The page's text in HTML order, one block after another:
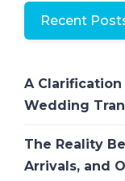
Recent
A Clarification
Wedding
The Reality
Arrivals, and